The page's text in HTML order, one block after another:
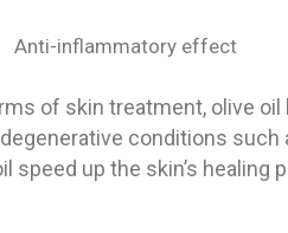
Anti-inflammatory effect
of skin treatment, olive
conditions such
speed up the skin’s healing